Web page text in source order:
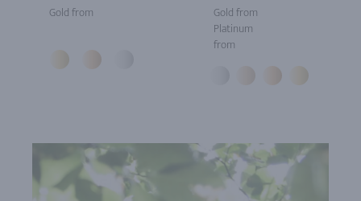
Gold from
Gold from
Platinum
from